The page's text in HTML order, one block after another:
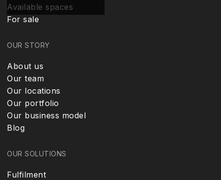
Available spaces
For sale
OUR STORY
About us
Our team
Our locations
Our portfolio
Our business model
Blog
OUR SOLUTIONS
Fulfilment